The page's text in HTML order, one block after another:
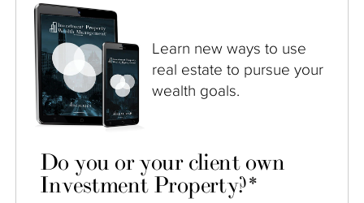
Learn new ways to use
real estate to pursue your
wealth goals.
Do you or your client own
Investment Property?*